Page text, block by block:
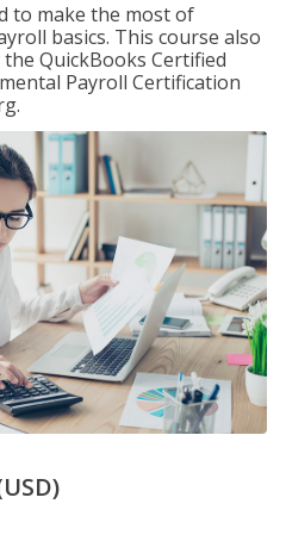
to make the most of
basics. This course also
QuickBooks Certified
Payroll Certification